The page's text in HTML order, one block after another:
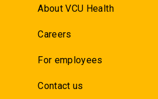
About VCU Health
Careers
For employees
Contact us